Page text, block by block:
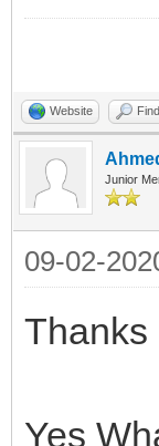
{
{
}
int
Website Find
Junior
09-02-
Thanks
Yes